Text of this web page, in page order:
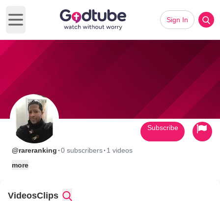
Open main menu
Sign In
@rareranking ·0 subscribers· 1 videos
more
Subscribe
VideosClips